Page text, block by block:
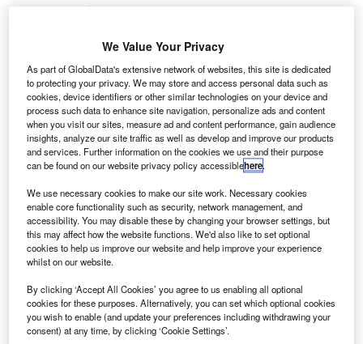
S antander has received regulatory approval from the
Chinese government to operate as an independent
The bank will operate through its Fortune Auto
Finance joint venture with Anhui Jianghuai Automobile
Company (JAC), of which both companies own a 50%
stake.
We Value Your Privacy
As part of GlobalData's extensive network of websites, this site is dedicated
to protecting your privacy. We may store and access personal data such as
cookies, device identifiers or other similar technologies on your device and
process such data to enhance site navigation, personalize ads and content
when you visit our sites, measure ad and content performance, gain audience
insights, analyze our site traffic as well as develop and improve our products
and services. Further information on the cookies we use and their purpose
can be found on our website privacy policy accessiblehere.
We use necessary cookies to make our site work. Necessary cookies
enable core functionality such as security, network management, and
accessibility. You may disable these by changing your browser settings, but
this may affect how the website functions. We'd also like to set optional
cookies to help us improve our website and help improve your experience
whilst on our website.
By clicking ‘Accept All Cookies’ you agree to us enabling all optional
cookies for these purposes. Alternatively, you can set which optional cookies
you wish to enable (and update your preferences including withdrawing your
consent) at any time, by clicking ‘Cookie Settings’.